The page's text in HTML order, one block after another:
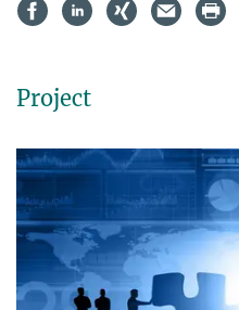
Project